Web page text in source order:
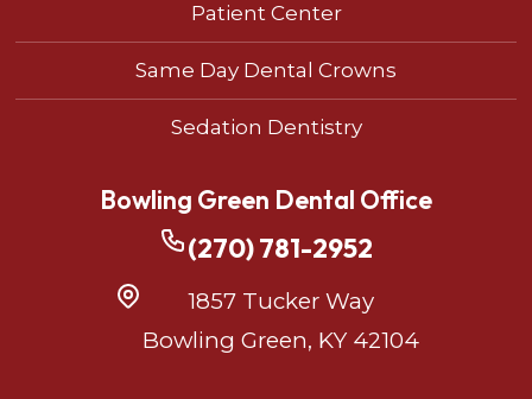
Patient Center
Same Day Dental Crowns
Sedation Dentistry
Bowling Green Dental Office
(270) 781-2952
1857 Tucker Way
Bowling Green, KY 42104